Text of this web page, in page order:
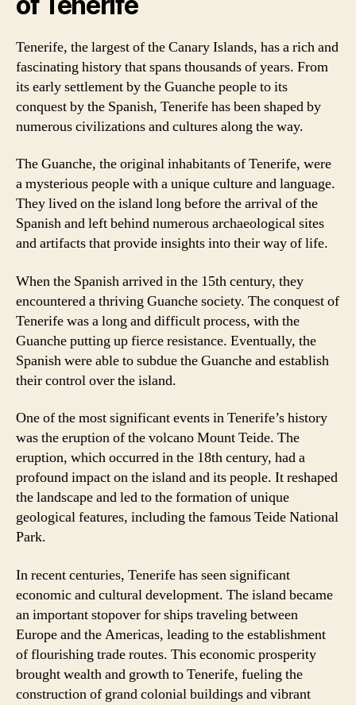
Tenerife, the largest of the Canary Islands, has a rich and
fascinating history that spans thousands of years. From
its early settlement by the Guanche people to its
conquest by the Spanish, Tenerife has been shaped by
numerous civilizations and cultures along the way.
The Guanche, the original inhabitants of Tenerife, were
a mysterious people with a unique culture and language.
They lived on the island long before the arrival of the
Spanish and left behind numerous archaeological sites
and artifacts that provide insights into their way of life.
When the Spanish arrived in the 15th century, they
encountered a thriving Guanche society. The conquest of
Tenerife was a long and difficult process, with the
Guanche putting up fierce resistance. Eventually, the
Spanish were able to subdue the Guanche and establish
their control over the island.
One of the most significant events in Tenerife’s history
was the eruption of the volcano Mount Teide. The
eruption, which occurred in the 18th century, had a
profound impact on the island and its people. It reshaped
the landscape and led to the formation of unique
geological features, including the famous Teide National
Park.
In recent centuries, Tenerife has seen significant
economic and cultural development. The island became
an important stopover for ships traveling between
Europe and the Americas, leading to the establishment
of flourishing trade routes. This economic prosperity
brought wealth and growth to Tenerife, fueling the
construction of grand colonial buildings and vibrant